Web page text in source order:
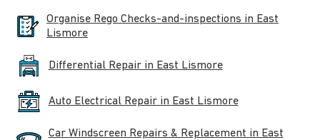
Organise Rego Checks-and-inspections in East
Lismore
Differential Repair in East Lismore
Auto Electrical Repair in East Lismore
Car Windscreen Repairs & Replacement in East